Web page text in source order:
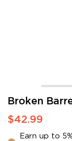
Broken
$42.99
Earn up to
Skip
the
of